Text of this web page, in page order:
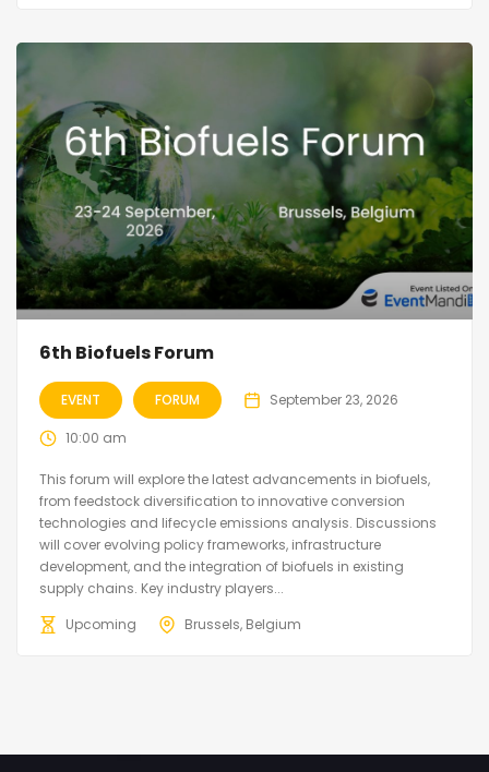
6th Biofuels Forum
EVENT FORUM September 23, 2026
10:00 am
This forum will explore the latest advancements in biofuels,
from feedstock diversification to innovative conversion
technologies and lifecycle emissions analysis. Discussions
will cover evolving policy frameworks, infrastructure
development, and the integration of biofuels in existing
supply chains. Key industry players...
Upcoming
Brussels, Belgium